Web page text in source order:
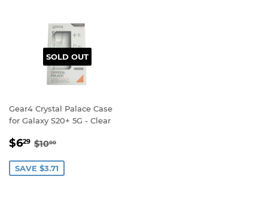
SOLD OUT
Gear4 Crystal Palace Case
for Galaxy S20+ 5G - Clear
SALE
$629 $6.29
REGULAR PRICE
$1000
SAVE $3.71